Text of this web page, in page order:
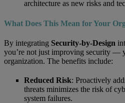
architecture as new risks and
What Does This Mean for Your
By integrating Security-by-Design
you’re not just improving security —
organization. The benefits include:
Reduced Risk: Proactively
threats minimizes the risk of
system failures.